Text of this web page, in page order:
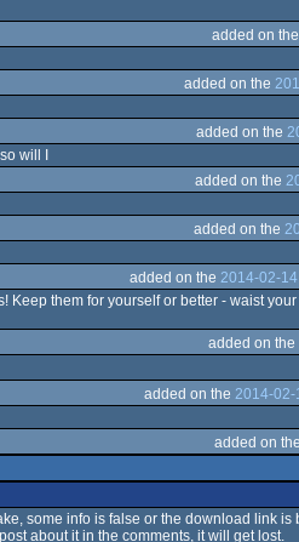
added on the
added on the
added on the
will I
added on the
added on the
added on the 2014-02-
Keep them for yourself or better - waist
added on the
added on the 2014-02-
added on the
some info is false or the download link is
about it in the comments, it will get lost.